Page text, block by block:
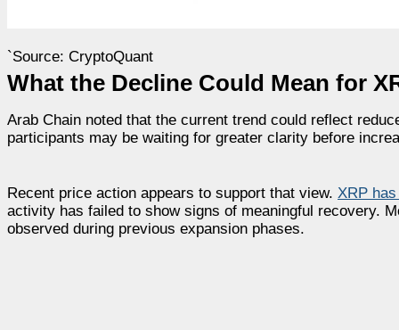
`Source: CryptoQuant
What the Decline Could Mean for
Arab Chain noted that the current trend could reflect
participants may be waiting for greater clarity before
Recent price action appears to support that view. XRP
activity has failed to show signs of meaningful recovery.
observed during previous expansion phases.